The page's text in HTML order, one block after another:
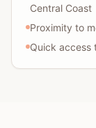
Central Coast
Proximity to
Quick access